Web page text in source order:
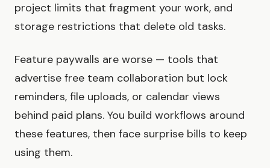
project limits that fragment your work, and
storage restrictions that delete old tasks.
Feature paywalls are worse — tools that
advertise free team collaboration but lock
reminders, file uploads, or calendar views
behind paid plans. You build workflows around
these features, then face surprise bills to keep
using them.